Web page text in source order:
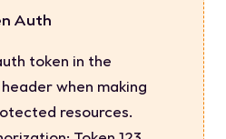
Auth
token in the
when making
resources.